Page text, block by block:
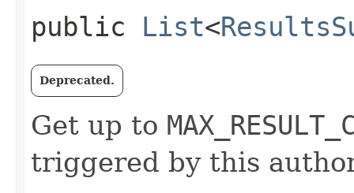
public List<
Deprecated.
Get up to
triggered by this